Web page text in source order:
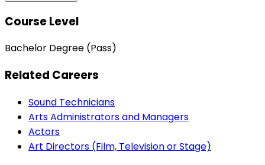
Course Level
Bachelor Degree (Pass)
Related Careers
Sound Technicians
Arts Administrators and Managers
Actors
Art Directors (Film, Television or Stage)